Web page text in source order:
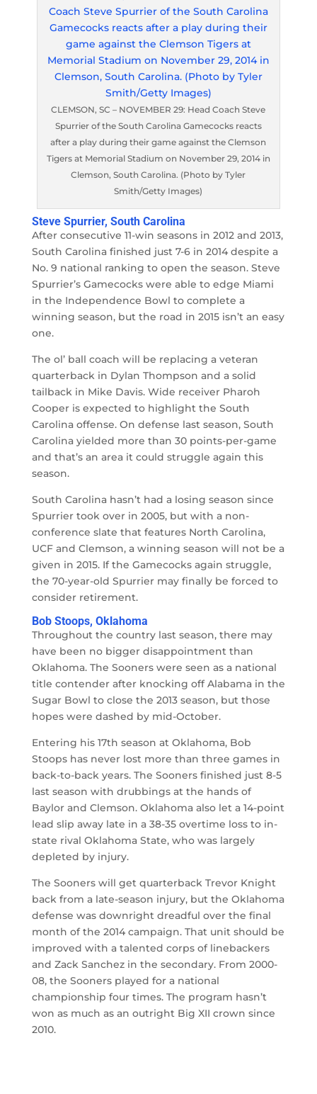
CLEMSON, SC – NOVEMBER 29: Head Coach Steve
Spurrier of the South Carolina Gamecocks reacts
after a play during their game against the Clemson
Tigers at Memorial Stadium on November 29, 2014 in
Clemson, South Carolina. (Photo by Tyler
Smith/Getty Images)
Steve Spurrier, South Carolina
After consecutive 11-win seasons in 2012 and 2013,
South Carolina finished just 7-6 in 2014 despite a
No. 9 national ranking to open the season. Steve
Spurrier’s Gamecocks were able to edge Miami
in the Independence Bowl to complete a
winning season, but the road in 2015 isn’t an easy
one.
The ol’ ball coach will be replacing a veteran
quarterback in Dylan Thompson and a solid
tailback in Mike Davis. Wide receiver Pharoh
Cooper is expected to highlight the South
Carolina offense. On defense last season, South
Carolina yielded more than 30 points-per-game
and that’s an area it could struggle again this
season.
South Carolina hasn’t had a losing season since
Spurrier took over in 2005, but with a non-
conference slate that features North Carolina,
UCF and Clemson, a winning season will not be a
given in 2015. If the Gamecocks again struggle,
the 70-year-old Spurrier may finally be forced to
consider retirement.
Bob Stoops, Oklahoma
Throughout the country last season, there may
have been no bigger disappointment than
Oklahoma. The Sooners were seen as a national
title contender after knocking off Alabama in the
Sugar Bowl to close the 2013 season, but those
hopes were dashed by mid-October.
Entering his 17th season at Oklahoma, Bob
Stoops has never lost more than three games in
back-to-back years. The Sooners finished just 8-5
last season with drubbings at the hands of
Baylor and Clemson. Oklahoma also let a 14-point
lead slip away late in a 38-35 overtime loss to in-
state rival Oklahoma State, who was largely
depleted by injury.
The Sooners will get quarterback Trevor Knight
back from a late-season injury, but the Oklahoma
defense was downright dreadful over the final
month of the 2014 campaign. That unit should be
improved with a talented corps of linebackers
and Zack Sanchez in the secondary. From 2000-
08, the Sooners played for a national
championship four times. The program hasn’t
won as much as an outright Big XII crown since
2010.